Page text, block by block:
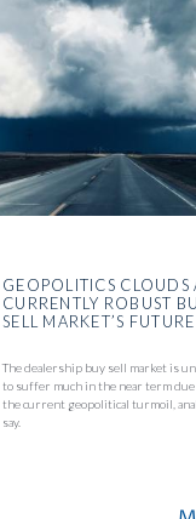
GEOPOLITICS CLOUDS
CURRENTLY ROBUST
SELL MARKET’S FUTURE
The dealership buy sell market is
to suffer much in the near term
the current geopolitical turmoil,
say.